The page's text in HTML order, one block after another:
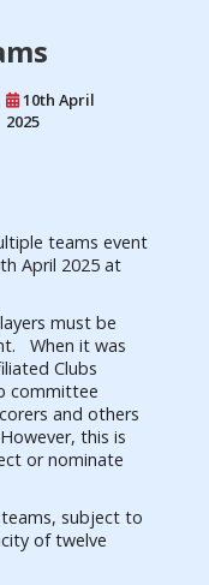
10th April
2025
teams event
April 2025 at
must be
When it was
Clubs
committee
and others
this is
or nominate
subject to
of twelve